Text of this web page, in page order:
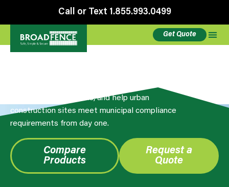
Call or Text 1.855.993.0499
Get Quote
control dust and debris, and help urban
construction sites meet municipal compliance
requirements from day one.
Compare
Products
Request a
Quote